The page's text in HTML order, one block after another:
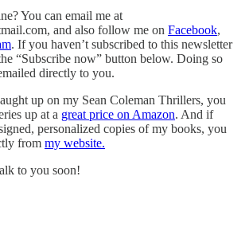
You can email me at
and also follow me on Facebook,
. If you haven’t subscribed to this newsletter
“Subscribe now” button below. Doing so
directly to you.
up on my Sean Coleman Thrillers, you
up at a great price on Amazon. And if
personalized copies of my books, you
from my website.
to you soon!